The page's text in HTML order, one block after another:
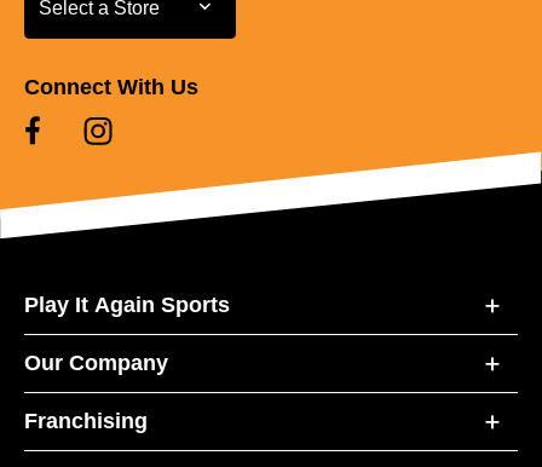
Select a Store
Connect With Us
Play It Again Sports
Our Company
Franchising